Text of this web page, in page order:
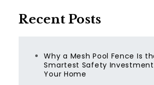
Recent Posts
Why a Mesh Pool Fence Is
Smartest Safety
Your Home